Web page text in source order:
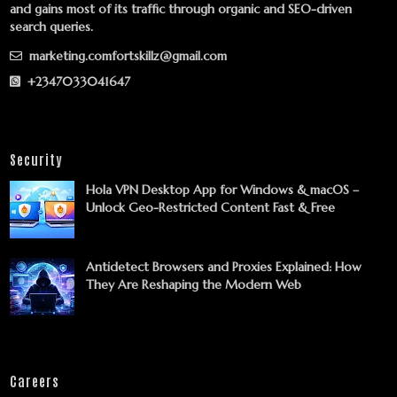
and gains most of its traffic through organic and SEO-driven
search queries.
marketing.comfortskillz@gmail.com
+2347033041647
Security
Hola VPN Desktop App for Windows & macOS –
Unlock Geo-Restricted Content Fast & Free
Antidetect Browsers and Proxies Explained: How
They Are Reshaping the Modern Web
Careers